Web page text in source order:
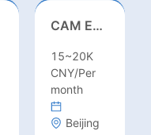
CAM Engineer
15~20K
CNY/Per
month
Beijing